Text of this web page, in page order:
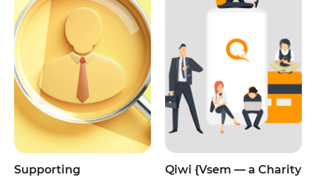
Supporting
Qiwi {Vsem — a Charity